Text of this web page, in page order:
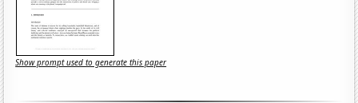
Show prompt used to generate this paper